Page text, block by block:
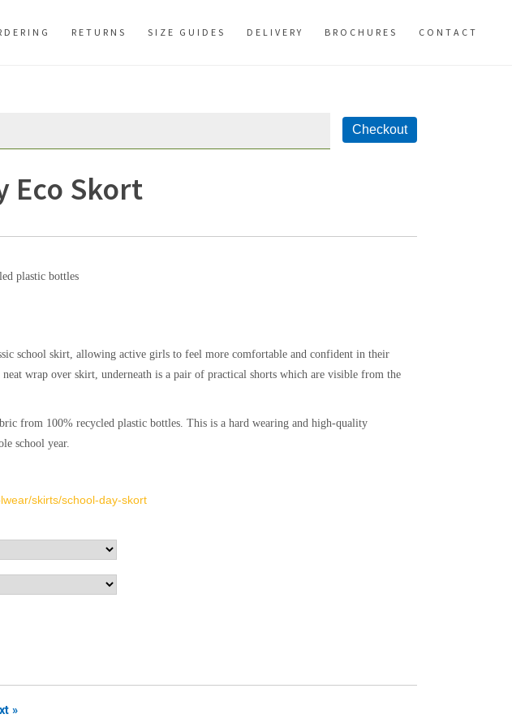
RETURNS SIZE GUIDES DELIVERY BROCHURES CONTACT
Eco Skort
plastic bottles
school skirt, allowing active girls to feel more comfortable and confident in their
wrap over skirt, underneath is a pair of practical shorts which are visible from the
from 100% recycled plastic bottles. This is a hard wearing and high-quality
school year.
skirts/school-day-skort
»